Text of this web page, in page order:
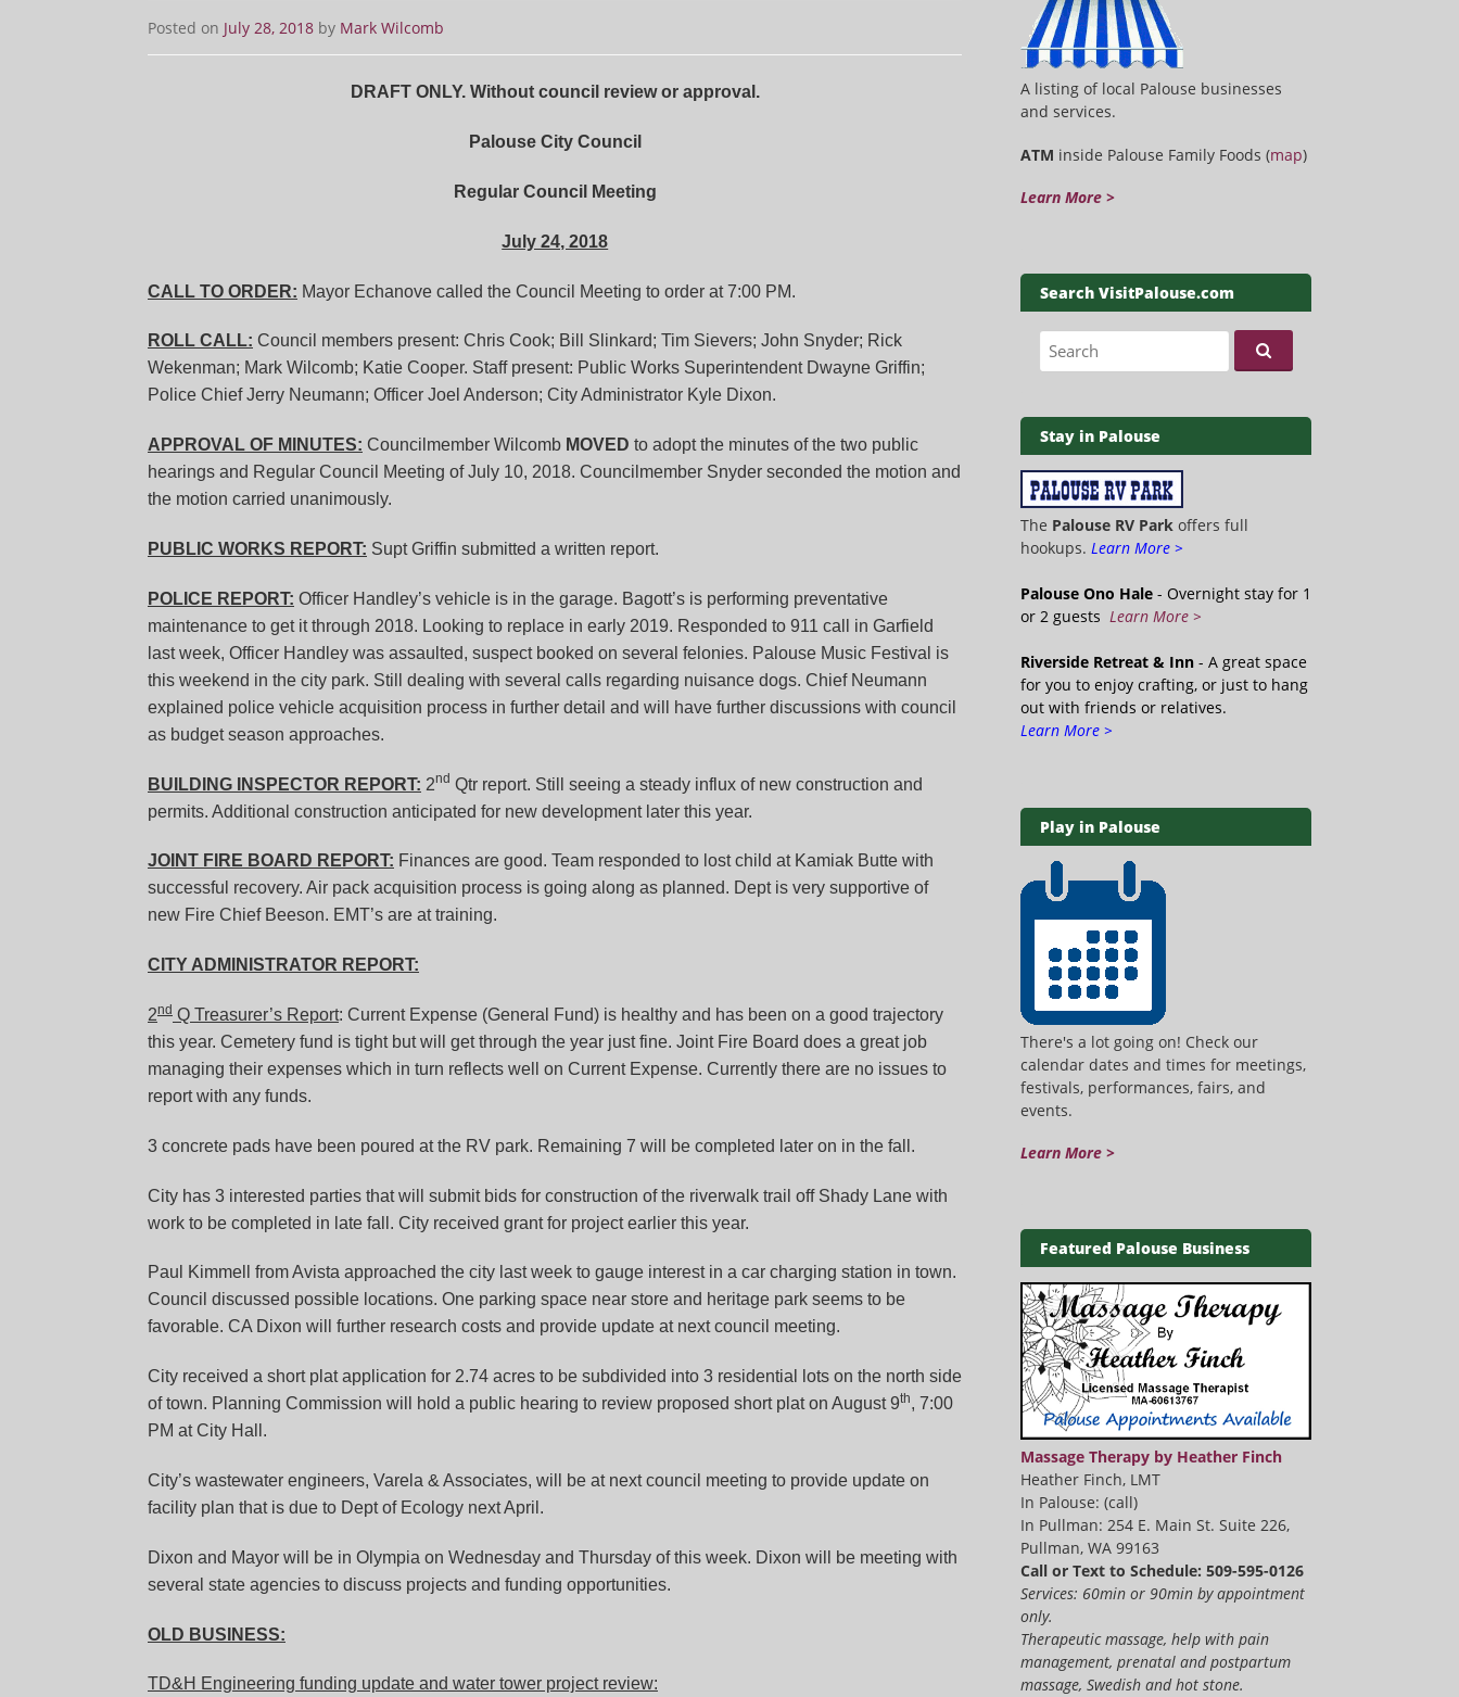
Posted on July 28, 2018 by Mark Wilcomb
DRAFT ONLY. Without council review or approval.
Palouse City Council
Regular Council Meeting
July 24, 2018
CALL TO ORDER: Mayor Echanove called the Council Meeting to order at 7:00 PM.
ROLL CALL: Council members present: Chris Cook; Bill Slinkard; Tim Sievers; John Snyder; Rick
Wekenman; Mark Wilcomb; Katie Cooper. Staff present: Public Works Superintendent Dwayne Griffin;
Police Chief Jerry Neumann; Officer Joel Anderson; City Administrator Kyle Dixon.
APPROVAL OF MINUTES: Councilmember Wilcomb MOVED to adopt the minutes of the two public
hearings and Regular Council Meeting of July 10, 2018. Councilmember Snyder seconded the motion and
the motion carried unanimously.
PUBLIC WORKS REPORT: Supt Griffin submitted a written report.
POLICE REPORT: Officer Handley’s vehicle is in the garage. Bagott’s is performing preventative
maintenance to get it through 2018. Looking to replace in early 2019. Responded to 911 call in Garfield
last week, Officer Handley was assaulted, suspect booked on several felonies. Palouse Music Festival is
this weekend in the city park. Still dealing with several calls regarding nuisance dogs. Chief Neumann
explained police vehicle acquisition process in further detail and will have further discussions with council
as budget season approaches.
BUILDING INSPECTOR REPORT: 2nd Qtr report. Still seeing a steady influx of new construction and
permits. Additional construction anticipated for new development later this year.
JOINT FIRE BOARD REPORT: Finances are good. Team responded to lost child at Kamiak Butte with
successful recovery. Air pack acquisition process is going along as planned. Dept is very supportive of
new Fire Chief Beeson. EMT’s are at training.
CITY ADMINISTRATOR REPORT:
2nd Q Treasurer’s Report: Current Expense (General Fund) is healthy and has been on a good trajectory
this year. Cemetery fund is tight but will get through the year just fine. Joint Fire Board does a great job
managing their expenses which in turn reflects well on Current Expense. Currently there are no issues to
report with any funds.
3 concrete pads have been poured at the RV park. Remaining 7 will be completed later on in the fall.
City has 3 interested parties that will submit bids for construction of the riverwalk trail off Shady Lane with
work to be completed in late fall. City received grant for project earlier this year.
Paul Kimmell from Avista approached the city last week to gauge interest in a car charging station in town.
Council discussed possible locations. One parking space near store and heritage park seems to be
favorable. CA Dixon will further research costs and provide update at next council meeting.
City received a short plat application for 2.74 acres to be subdivided into 3 residential lots on the north side
of town. Planning Commission will hold a public hearing to review proposed short plat on August 9th, 7:00
PM at City Hall.
City’s wastewater engineers, Varela & Associates, will be at next council meeting to provide update on
facility plan that is due to Dept of Ecology next April.
Dixon and Mayor will be in Olympia on Wednesday and Thursday of this week. Dixon will be meeting with
several state agencies to discuss projects and funding opportunities.
OLD BUSINESS:
TD&H Engineering funding update and water tower project review:
A listing of local Palouse businesses
and services.
ATM inside Palouse Family Foods (map)
Learn More >
Search VisitPalouse.com
Search for:
Stay in Palouse
The Palouse RV Park offers full
hookups. Learn More >
Palouse Ono Hale - Overnight stay for 1
or 2 guests Learn More >
Riverside Retreat & Inn - A great space
for you to enjoy crafting, or just to hang
out with friends or relatives.
Learn More >
Play in Palouse
There's a lot going on! Check our
calendar dates and times for meetings,
festivals, performances, fairs, and
events.
Learn More >
Featured Palouse Business
Massage Therapy by Heather Finch
Heather Finch, LMT
In Palouse: (call)
In Pullman: 254 E. Main St. Suite 226,
Pullman, WA 99163
Call or Text to Schedule: 509-595-0126
Services: 60min or 90min by appointment
only.
Therapeutic massage, help with pain
management, prenatal and postpartum
massage, Swedish and hot stone.